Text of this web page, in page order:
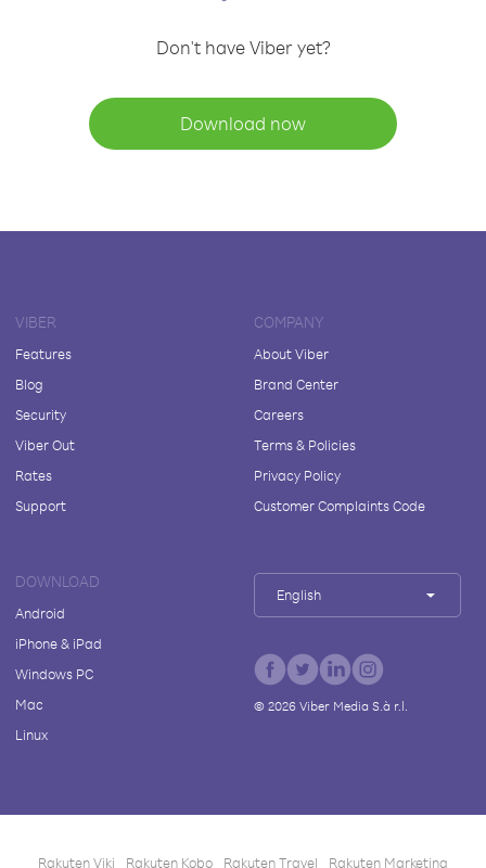
Don't have Viber yet?
Download now
VIBER
Features
Blog
Security
Viber Out
Rates
Support
COMPANY
About Viber
Brand Center
Careers
Terms & Policies
Privacy Policy
Customer Complaints Code
DOWNLOAD
Android
iPhone & iPad
Windows PC
Mac
Linux
English
© 2026Viber Media S.à r.l.
Rakuten Viki Rakuten Kobo Rakuten Travel Rakuten Marketing